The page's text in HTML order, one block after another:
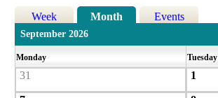
Week Month Events
September 2026
Monday Tuesday
31 1